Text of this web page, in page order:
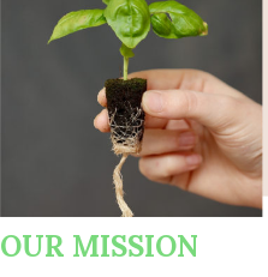
OUR MISSION